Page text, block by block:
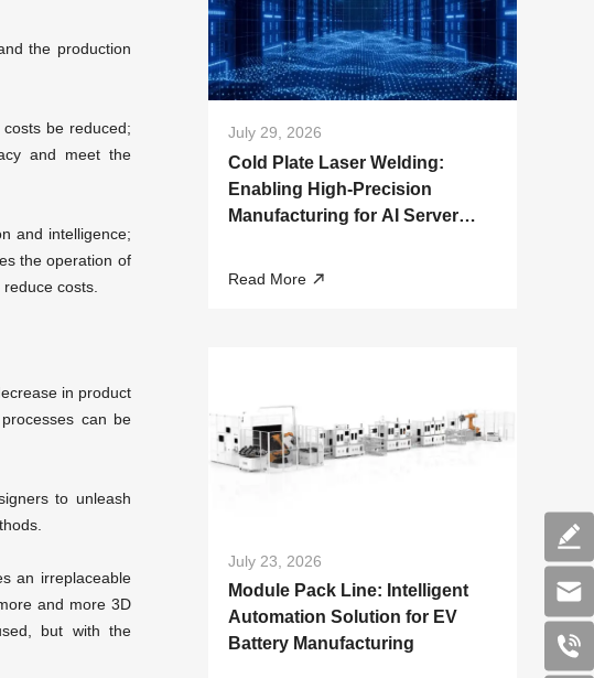
the production
be reduced;
and meet the
and intelligence;
the operation of
costs.
in product
processes can be
to unleash
an irreplaceable
and more 3D
but with the
July 29, 2026
Cold Plate Laser Welding:
Enabling High-Precision
Manufacturing for AI Server
Read More
July 23, 2026
Module Pack Line: Intelligent
Automation Solution for EV
Battery Manufacturing